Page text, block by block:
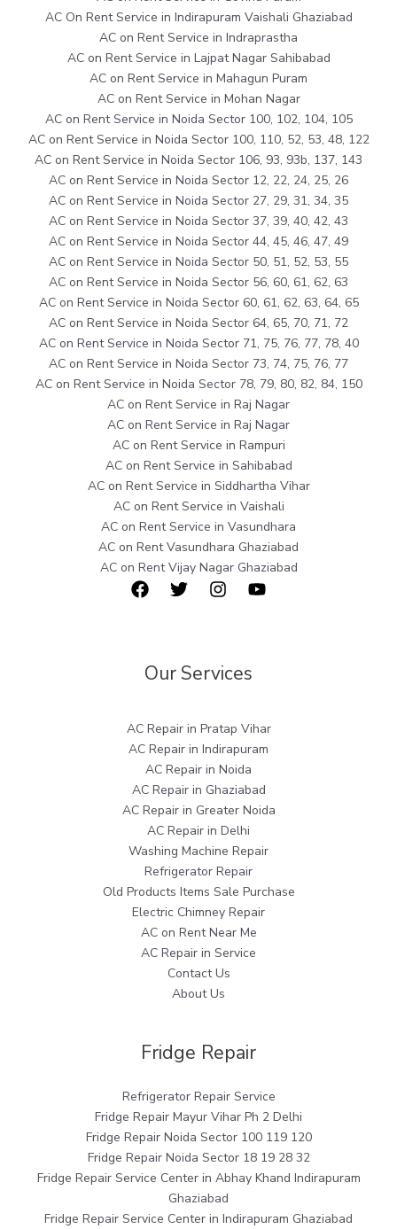
AC On Rent Service in Indirapuram Vaishali Ghaziabad
AC on Rent Service in Indraprastha
AC on Rent Service in Lajpat Nagar Sahibabad
AC on Rent Service in Mahagun Puram
AC on Rent Service in Mohan Nagar
AC on Rent Service in Noida Sector 100, 102, 104, 105
AC on Rent Service in Noida Sector 100, 110, 52, 53, 48, 122
AC on Rent Service in Noida Sector 106, 93, 93b, 137, 143
AC on Rent Service in Noida Sector 12, 22, 24, 25, 26
AC on Rent Service in Noida Sector 27, 29, 31, 34, 35
AC on Rent Service in Noida Sector 37, 39, 40, 42, 43
AC on Rent Service in Noida Sector 44, 45, 46, 47, 49
AC on Rent Service in Noida Sector 50, 51, 52, 53, 55
AC on Rent Service in Noida Sector 56, 60, 61, 62, 63
AC on Rent Service in Noida Sector 60, 61, 62, 63, 64, 65
AC on Rent Service in Noida Sector 64, 65, 70, 71, 72
AC on Rent Service in Noida Sector 71, 75, 76, 77, 78, 40
AC on Rent Service in Noida Sector 73, 74, 75, 76, 77
AC on Rent Service in Noida Sector 78, 79, 80, 82, 84, 150
AC on Rent Service in Raj Nagar
AC on Rent Service in Raj Nagar
AC on Rent Service in Rampuri
AC on Rent Service in Sahibabad
AC on Rent Service in Siddhartha Vihar
AC on Rent Service in Vaishali
AC on Rent Service in Vasundhara
AC on Rent Vasundhara Ghaziabad
AC on Rent Vijay Nagar Ghaziabad
Our Services
AC Repair in Pratap Vihar
AC Repair in Indirapuram
AC Repair in Noida
AC Repair in Ghaziabad
AC Repair in Greater Noida
AC Repair in Delhi
Washing Machine Repair
Refrigerator Repair
Old Products Items Sale Purchase
Electric Chimney Repair
AC on Rent Near Me
AC Repair in Service
Contact Us
About Us
Fridge Repair
Refrigerator Repair Service
Fridge Repair Mayur Vihar Ph 2 Delhi
Fridge Repair Noida Sector 100 119 120
Fridge Repair Noida Sector 18 19 28 32
Fridge Repair Service Center in Abhay Khand Indirapuram
Ghaziabad
Fridge Repair Service Center in Indirapuram Ghaziabad